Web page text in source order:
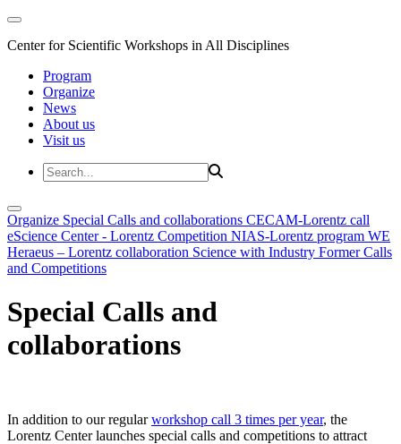
Center for Scientific Workshops in All Disciplines
Program
Organize
News
About us
Visit us
Organize Special Calls and collaborations CECAM-Lorentz call
eScience Center - Lorentz Competition NIAS-Lorentz program WE
Heraeus – Lorentz collaboration Science with Industry Former Calls
and Competitions
Special Calls and
collaborations
In addition to our regularworkshop call 3 times per year, the
Lorentz Center launches special calls and competitions to attract